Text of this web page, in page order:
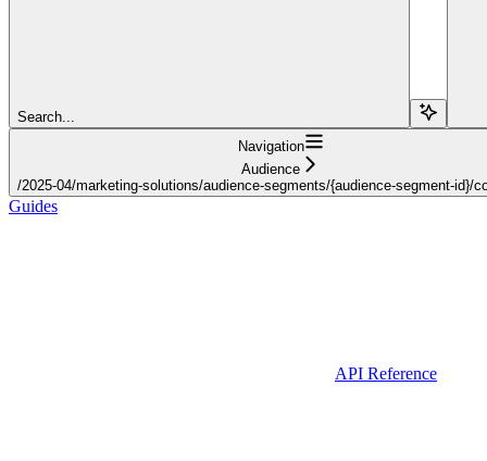
Search...
Navigation
Audience
/2025-04/marketing-solutions/audience-segments/{audience-segment-id}/
Guides
API Reference